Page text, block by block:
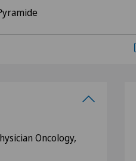
Oncology,